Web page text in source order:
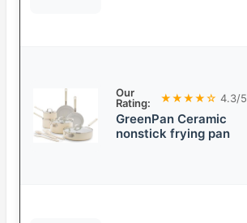
Our
Rating:
★★★★☆ 4.3/5
GreenPan Ceramic
nonstick frying pan